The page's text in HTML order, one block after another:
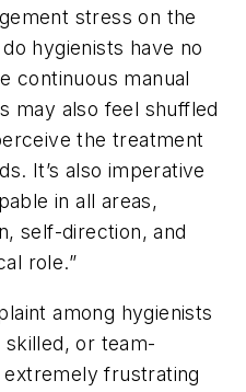
stress on the
hygienists have no
continuous manual
may also feel shuffled
the treatment
It’s also imperative
in all areas,
self-direction, and
role.”
among hygienists
skilled, or team-
extremely frustrating